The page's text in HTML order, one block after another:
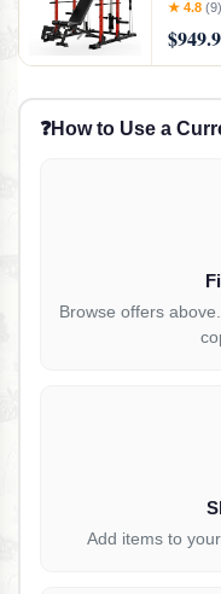
★ 4.8 (9)
❓How to Use a
Browse offers
Add items to